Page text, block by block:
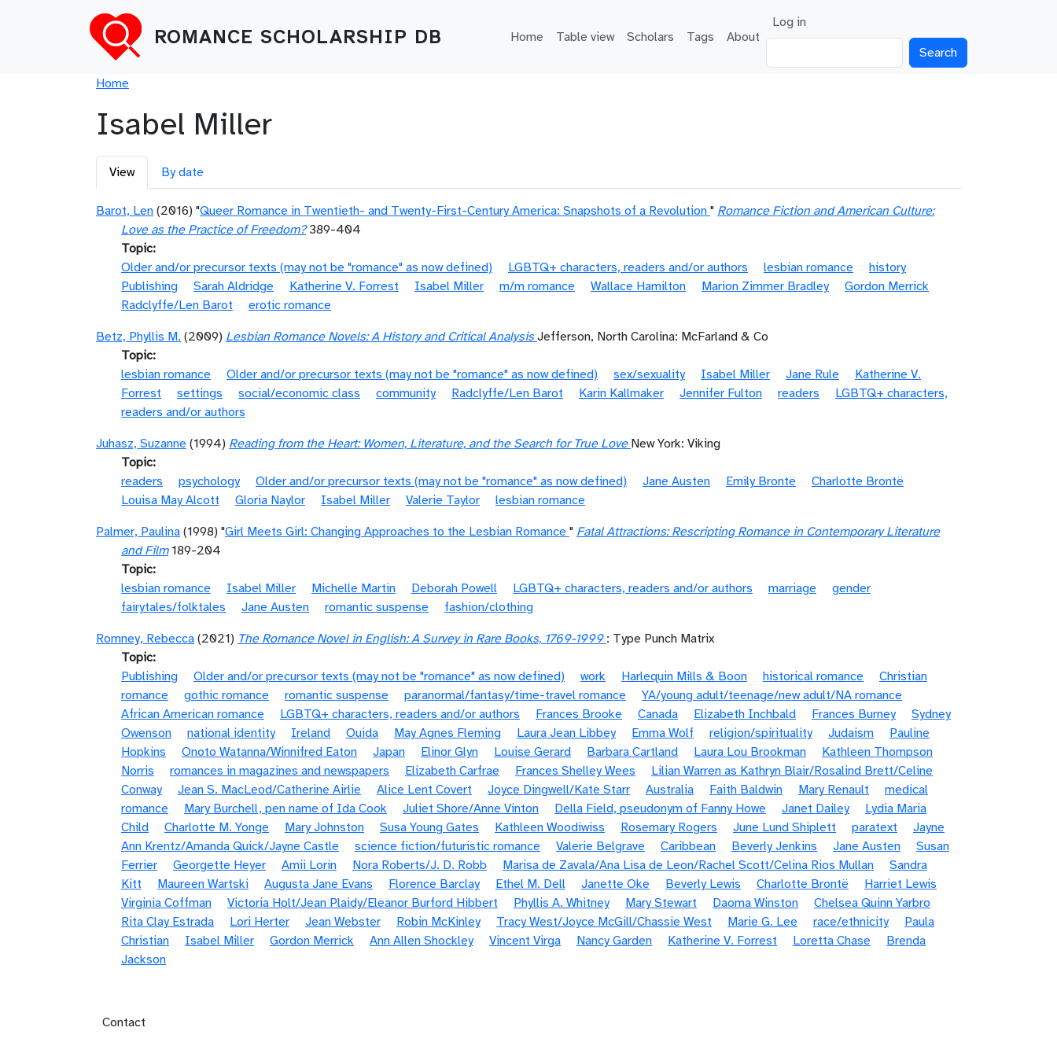
ROMANCE SCHOLARSHIP DB Main navigation
Home Table view Scholars Tags About
User account menu
Log in
Breadcrumb
Home
Isabel Miller
Primary tabs
View By date
Barot, Len (2016) "Queer Romance in Twentieth- and Twenty-First-Century America: Snapshots of a Revolution " Romance Fiction and American Culture:
Love as the Practice of Freedom?389-404
Topic
Older and/or precursor texts (may not be "romance" as now defined)
LGBTQ+ characters, readers and/or authors lesbian romance
history
Publishing
Sarah Aldridge Katherine V. Forrest Isabel Miller m/m romance Wallace Hamilton Marion Zimmer Bradley
Gordon Merrick
Radclyffe/Len Barot
erotic romance
Betz, Phyllis M. (2009) Lesbian Romance Novels: A History and Critical Analysis Jefferson, North Carolina: McFarland & Co
Topic
lesbian romance
Older and/or precursor texts (may not be "romance" as now defined) sex/sexuality Isabel Miller Jane Rule
Katherine V.
Forrest
settings social/economic class community Radclyffe/Len Barot Karin Kallmaker Jennifer Fulton readers
LGBTQ+ characters,
readers and/or authors
Juhasz, Suzanne (1994) Reading from the Heart: Women, Literature, and the Search for True Love New York: Viking
Topic
readers
psychology Older and/or precursor texts (may not be "romance" as now defined) Jane Austen Emily Brontë
Charlotte Brontë
Louisa May Alcott
Gloria Naylor Isabel Miller Valerie Taylor
lesbian romance
Palmer, Paulina (1998) "Girl Meets Girl: Changing Approaches to the Lesbian Romance " Fatal Attractions: Rescripting Romance in Contemporary Literature
and Film189-204
Topic
lesbian romance
Isabel Miller Michelle Martin Deborah Powell LGBTQ+ characters, readers and/or authors marriage
gender
fairytales/folktales
Jane Austen romantic suspense
fashion/clothing
Romney, Rebecca (2021) The Romance Novel in English: A Survey in Rare Books, 1769-1999 : Type Punch Matrix
Topic
Publishing
Older and/or precursor texts (may not be "romance" as now defined) work Harlequin Mills & Boon historical romance
Christian
romance
gothic romance romantic suspense paranormal/fantasy/time-travel romance
YA/young adult/teenage/new adult/NA romance
African American romance
LGBTQ+ characters, readers and/or authors Frances Brooke Canada Elizabeth Inchbald Frances Burney
Sydney
Owenson
national identity Ireland Ouida May Agnes Fleming Laura Jean Libbey Emma Wolf religion/spirituality Judaism
Pauline
Hopkins
Onoto Watanna/Winnifred Eaton Japan Elinor Glyn Louise Gerard Barbara Cartland Laura Lou Brookman
Kathleen Thompson
Norris
romances in magazines and newspapers Elizabeth Carfrae Frances Shelley Wees
Lilian Warren as Kathryn Blair/Rosalind Brett/Celine
Conway
Jean S. MacLeod/Catherine Airlie Alice Lent Covert Joyce Dingwell/Kate Starr Australia Faith Baldwin Mary Renault
medical
romance
Mary Burchell, pen name of Ida Cook Juliet Shore/Anne Vinton Della Field, pseudonym of Fanny Howe Janet Dailey
Lydia Maria
Child
Charlotte M. Yonge Mary Johnston Susa Young Gates Kathleen Woodiwiss Rosemary Rogers June Lund Shiplett paratext
Jayne
Ann Krentz/Amanda Quick/Jayne Castle
science fiction/futuristic romance Valerie Belgrave Caribbean Beverly Jenkins Jane Austen
Susan
Ferrier
Georgette Heyer Amii Lorin Nora Roberts/J. D. Robb Marisa de Zavala/Ana Lisa de Leon/Rachel Scott/Celina Rios Mullan
Sandra
Kitt
Maureen Wartski Augusta Jane Evans Florence Barclay Ethel M. Dell Janette Oke Beverly Lewis Charlotte Brontë
Harriet Lewis
Virginia Coffman
Victoria Holt/Jean Plaidy/Eleanor Burford Hibbert Phyllis A. Whitney Mary Stewart Daoma Winston
Chelsea Quinn Yarbro
Rita Clay Estrada
Lori Herter Jean Webster Robin McKinley Tracy West/Joyce McGill/Chassie West Marie G. Lee race/ethnicity
Paula
Christian
Isabel Miller Gordon Merrick Ann Allen Shockley Vincent Virga Nancy Garden Katherine V. Forrest Loretta Chase
Brenda
Jackson
Footer menu
Contact